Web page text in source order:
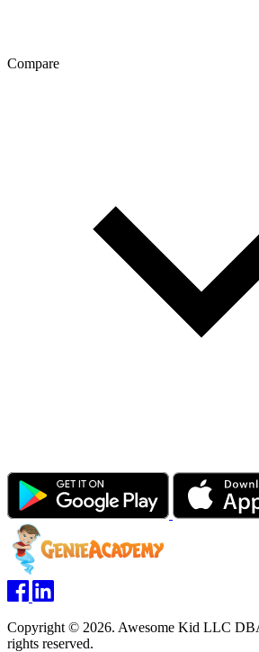
Compare
Copyright © 2026. Awesome Kid LLC
rights reserved.